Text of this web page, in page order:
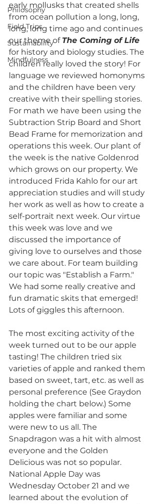
Philosophy
Field Trips
Sustainability
Mindfulness
early mollusks that created shells
from ocean pollution a long, long,
long, long time ago and continues
our theme of The Coming of Life
for history and biology studies. The
children really loved the story! For
language we reviewed homonyms
and the children have been very
creative with their spelling stories.
For math we have been using the
Subtraction Strip Board and Short
Bead Frame for memorization and
operations this week. Our plant of
the week is the native Goldenrod
which grows on our property. We
introduced Frida Kahlo for our art
appreciation studies and will study
her work as well as how to create a
self-portrait next week. Our virtue
this week was love and we
discussed the importance of
giving love to ourselves and those
we care about. For team building
our topic was "Establish a Farm."
We had some really creative and
fun dramatic skits that emerged!
Lots of giggles this afternoon.
The most exciting activity of the
week turned out to be our apple
tasting! The children tried six
varieties of apple and ranked them
based on sweet, tart, etc. as well as
personal preference (See Graydon
holding the chart below.) Some
apples were familiar and some
were new to us all. The
Snapdragon was a hit with almost
everyone and the Golden
Delicious was not so popular.
National Apple Day was
Wednesday October 21 and we
learned about the evolution of